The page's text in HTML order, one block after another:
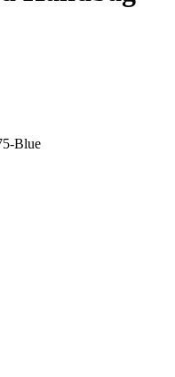
Blue